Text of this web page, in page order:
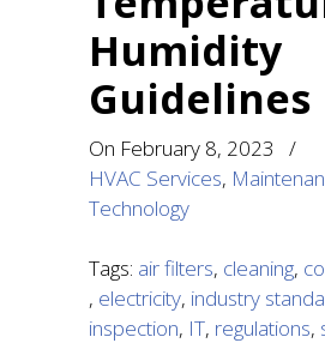
Humidity
Guidelines
On February 8, 2023
/
HVAC Services,
Technology
Tags: air filters, cleaning,
, electricity, industry
inspection, IT, regulations,